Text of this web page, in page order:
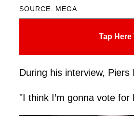
SOURCE: MEGA
Tap
During his interview,
"I think I’m gonna vote